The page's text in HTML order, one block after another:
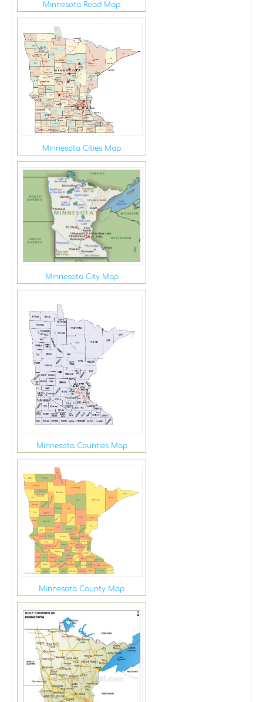
Minnesota Road Map
Minnesota Cities Map
Minnesota City Map
Minnesota Counties Map
Minnesota County Map